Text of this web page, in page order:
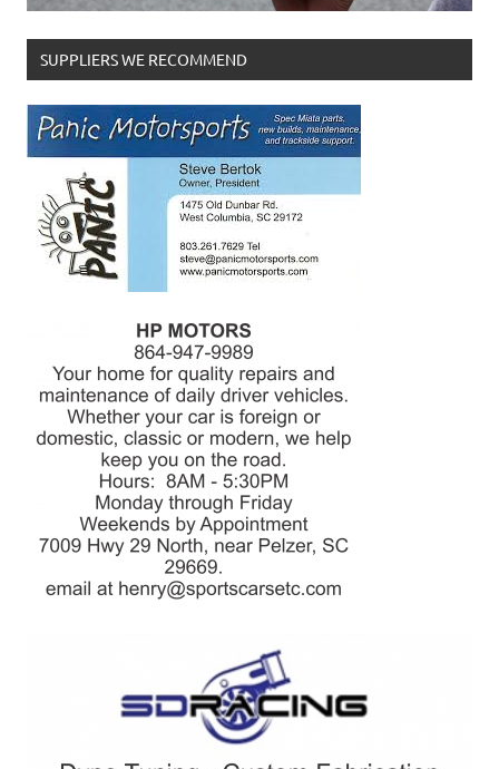
SUPPLIERS WE RECOMMEND